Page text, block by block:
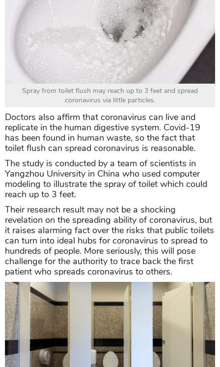
Spray from toilet flush may reach up to 3 feet and spread
coronavirus via little particles.
Doctors also affirm that coronavirus can live and
replicate in the human digestive system. Covid-19
has been found in human waste, so the fact that
toilet flush can spread coronavirus is reasonable.
The study is conducted by a team of scientists in
Yangzhou University in China who used computer
modeling to illustrate the spray of toilet which could
reach up to 3 feet.
Their research result may not be a shocking
revelation on the spreading ability of coronavirus, but
it raises alarming fact over the risks that public toilets
can turn into ideal hubs for coronavirus to spread to
hundreds of people. More seriously, this will pose
challenge for the authority to trace back the first
patient who spreads coronavirus to others.